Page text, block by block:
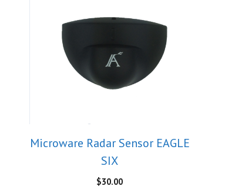
Microware Radar Sensor EAGLE
SIX
$30.00